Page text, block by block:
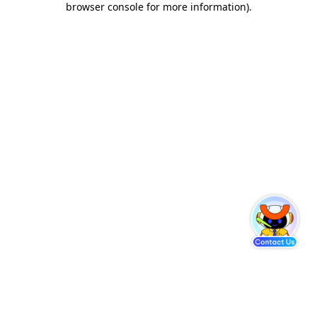
browser console for more information).